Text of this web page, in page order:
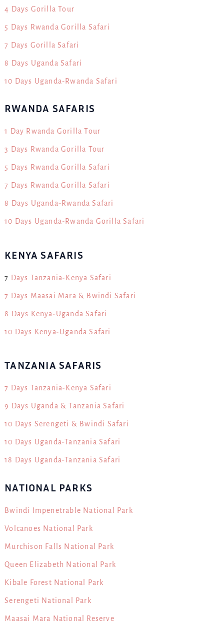
4 Days Gorilla Tour
5 Days Rwanda Gorilla Safari
7 Days Gorilla Safari
8 Days Uganda Safari
10 Days Uganda-Rwanda Safari
RWANDA SAFARIS
1 Day Rwanda Gorilla Tour
3 Days Rwanda Gorilla Tour
5 Days Rwanda Gorilla Safari
7 Days Rwanda Gorilla Safari
8 Days Uganda-Rwanda Safari
10 Days Uganda-Rwanda Gorilla Safari
KENYA SAFARIS
7 Days Tanzania-Kenya Safari
7 Days Maasai Mara & Bwindi Safari
8 Days Kenya-Uganda Safari
10 Days Kenya-Uganda Safari
TANZANIA SAFARIS
7 Days Tanzania-Kenya Safari
9 Days Uganda & Tanzania Safari
10 Days Serengeti & Bwindi Safari
10 Days Uganda-Tanzania Safari
18 Days Uganda-Tanzania Safari
NATIONAL PARKS
Bwindi Impenetrable National Park
Volcanoes National Park
Murchison Falls National Park
Queen Elizabeth National Park
Kibale Forest National Park
Serengeti National Park
Maasai Mara National Reserve